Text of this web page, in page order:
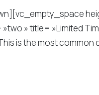
» title= »Limited
is the most common